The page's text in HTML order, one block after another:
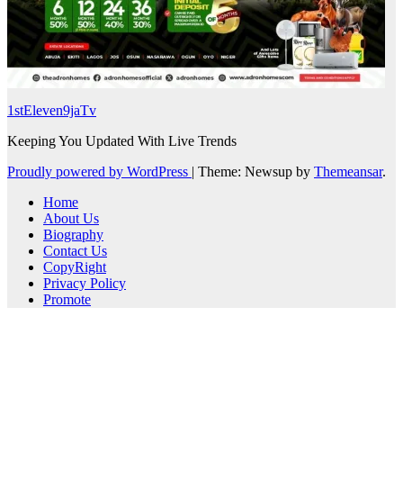
1stEleven9jaTv
Keeping You Updated With Live Trends
Proudly powered by WordPress | Theme: Newsup by Themeansar.
Home
About Us
Biography
Contact Us
CopyRight
Privacy Policy
Promote